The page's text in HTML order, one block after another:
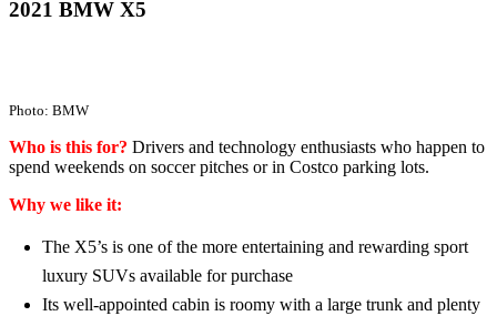
2021 BMW X5
Photo: BMW
Who is this for? Drivers and technology enthusiasts who happen to
spend weekends on soccer pitches or in Costco parking lots.
Why we like it:
The X5’s is one of the more entertaining and rewarding sport
luxury SUVs available for purchase
Its well-appointed cabin is roomy with a large trunk and plenty